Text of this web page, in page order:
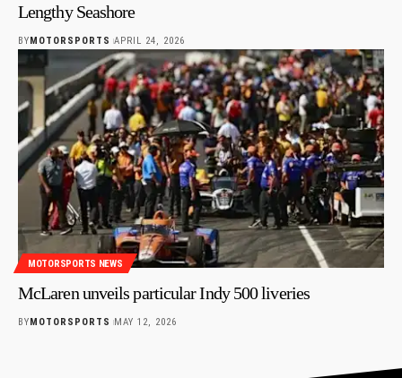
Lengthy Seashore
BYMOTORSPORTS APRIL 24, 2026
MOTORSPORTS NEWS
McLaren unveils particular Indy 500 liveries
BY MOTORSPORTS MAY 12, 2026